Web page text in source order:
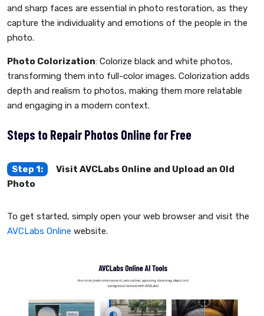
and sharp faces are essential in photo restoration, as they
capture the individuality and emotions of the people in the
photo.
Photo Colorization: Colorize black and white photos,
transforming them into full-color images. Colorization adds
depth and realism to photos, making them more relatable
and engaging in a modern context.
Steps to Repair Photos Online for Free
Step 1:
Visit AVCLabs Online and Upload an Old
Photo
To get started, simply open your web browser and visit the
AVCLabs Online website.